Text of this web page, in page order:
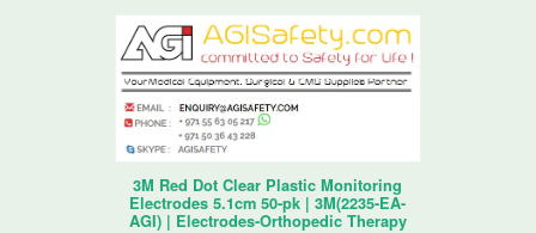
3M Red Dot Clear Plastic Monitoring
Electrodes 5.1cm 50-pk | 3M(2235-EA-
AGI) | Electrodes-Orthopedic Therapy